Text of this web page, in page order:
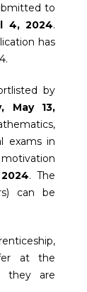
to
4, 2024.
has
by
May 13,
exams in
. The
can be
at the
they are